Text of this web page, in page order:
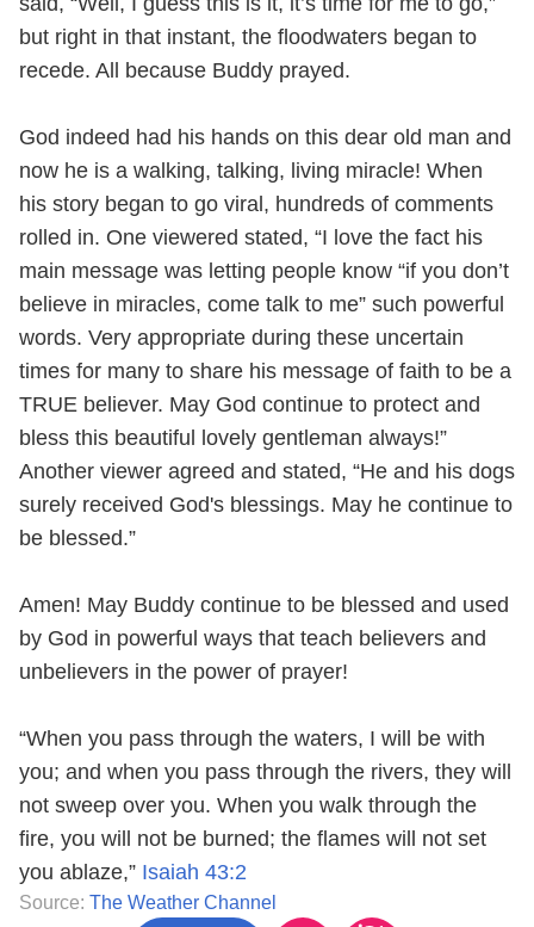
but right in that instant, the floodwaters began to
recede. All because Buddy prayed.
God indeed had his hands on this dear old man and
now he is a walking, talking, living miracle! When
his story began to go viral, hundreds of comments
rolled in. One viewered stated, “I love the fact his
main message was letting people know “if you don’t
believe in miracles, come talk to me” such powerful
words. Very appropriate during these uncertain
times for many to share his message of faith to be a
TRUE believer. May God continue to protect and
bless this beautiful lovely gentleman always!”
Another viewer agreed and stated, “He and his dogs
surely received God's blessings. May he continue to
be blessed.”
Amen! May Buddy continue to be blessed and used
by God in powerful ways that teach believers and
unbelievers in the power of prayer!
“When you pass through the waters, I will be with
you; and when you pass through the rivers, they will
not sweep over you. When you walk through the
fire, you will not be burned; the flames will not set
you ablaze,” Isaiah 43:2
Source: The Weather Channel